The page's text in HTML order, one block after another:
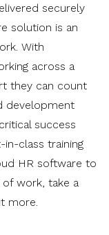
securely
solution is an
With
across a
they can count
development
success
class training
HR software to
work, take a
more.